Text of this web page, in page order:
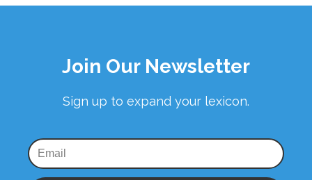
Join Our Newsletter
Sign up to expand your lexicon.